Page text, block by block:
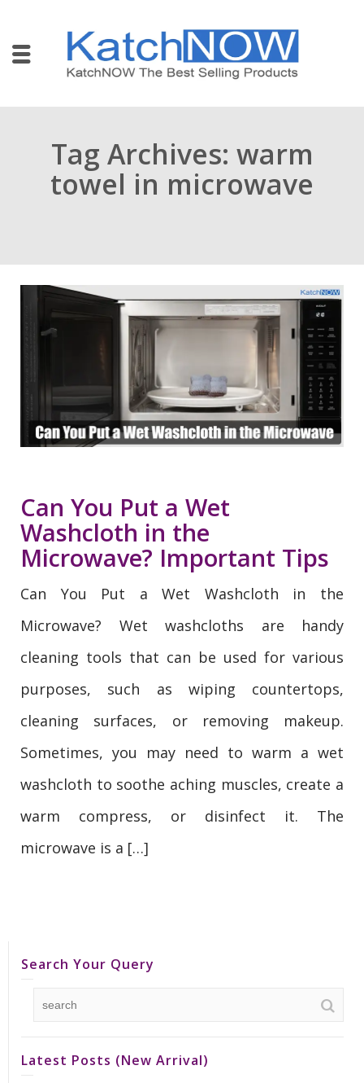
Tag Archives: warm
towel in microwave
Can You Put a Wet
Washcloth in the
Microwave? Important Tips
Can You Put a Wet Washcloth in the
Microwave? Wet washcloths are handy
cleaning tools that can be used for various
purposes, such as wiping countertops,
cleaning surfaces, or removing makeup.
Sometimes, you may need to warm a wet
washcloth to soothe aching muscles, create a
warm compress, or disinfect it. The
microwave is a […]
Search Your Query
Latest Posts (New Arrival)